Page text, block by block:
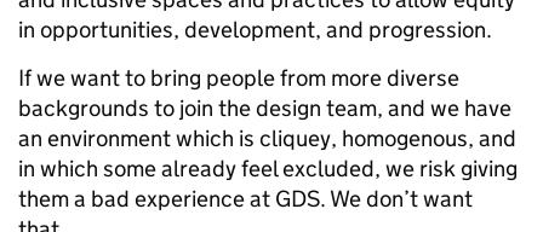
in opportunities, development, and progression.
If we want to bring people from more diverse
backgrounds to join the design team, and we have
an environment which is cliquey, homogenous, and
in which some already feel excluded, we risk giving
them a bad experience at GDS. We don’t want